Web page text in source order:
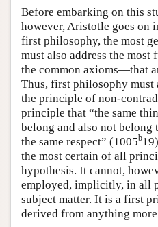
Before embarking on this
however, Aristotle goes on
first philosophy, the most
must also address the
the common axioms—that
Thus, first philosophy
the principle of non-
principle that “the same
belong and also not belong
the same respect” (1005b
the most certain of all
hypothesis. It cannot,
employed, implicitly, in all
subject matter. It is a first
derived from anything